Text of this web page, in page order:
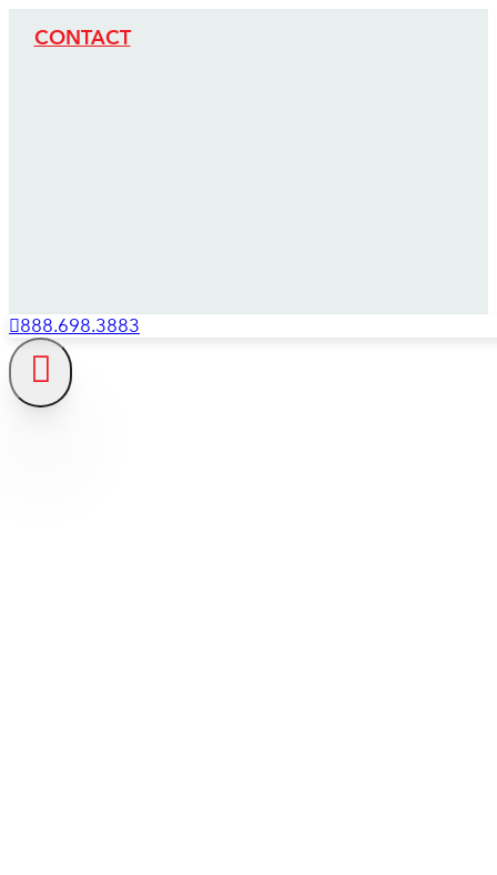
CONTACT
888.698.3883